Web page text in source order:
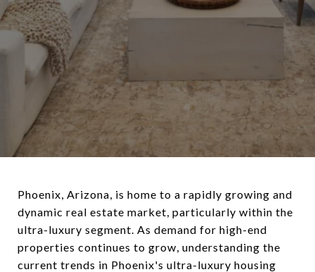
Phoenix, Arizona, is home to a rapidly growing and
dynamic real estate market, particularly within the
ultra-luxury segment. As demand for high-end
properties continues to grow, understanding the
current trends in Phoenix's ultra-luxury housing